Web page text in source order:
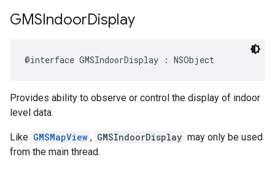
GMSIndoorDisplay
@interface GMSIndoorDisplay : NSObject
Provides ability to observe or control the display of indoor
level data.
Like GMSMapView , GMSIndoorDisplay may only be used
from the main thread.